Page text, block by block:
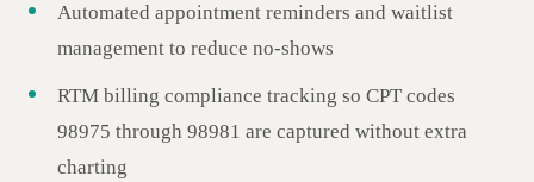
Automated appointment reminders and waitlist
management to reduce no-shows
RTM billing compliance tracking so CPT codes
98975 through 98981 are captured without extra
charting